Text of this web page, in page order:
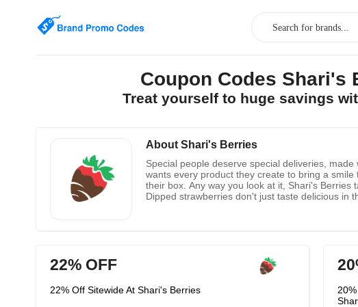
Coupon Codes Shari's
Treat yourself to huge savings
About Shari's Berries
Special people deserve special deliveries,
wants every product they create to bring a
their box. Any way you look at it, Shari's Berries
Dipped strawberries don't just taste delicious in
22% OFF
22% Off Sitewide At Shari's Berries